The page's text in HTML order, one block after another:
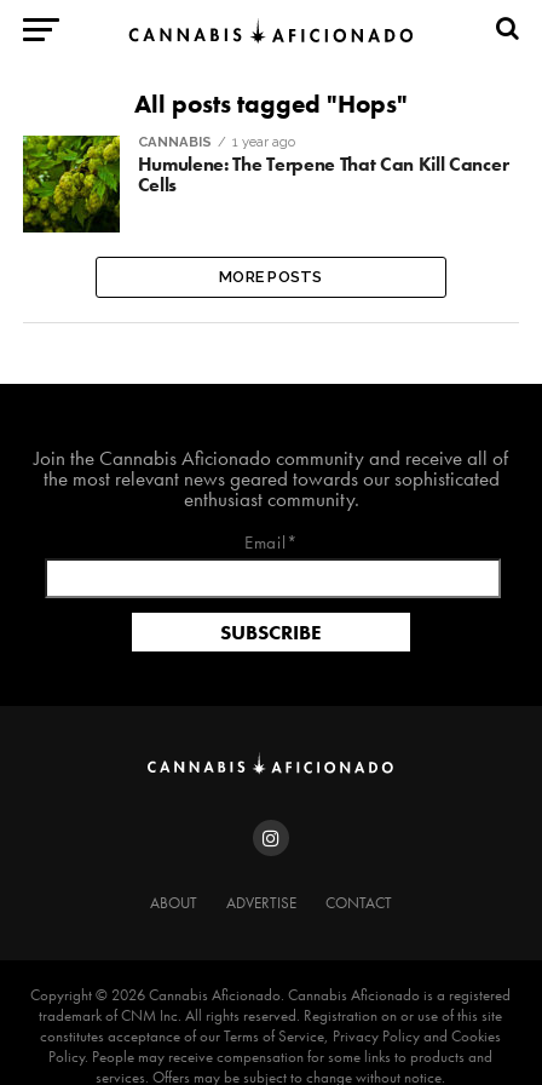
All posts tagged "Hops"
CANNABIS 1 year ago
Humulene: The Terpene That Can Kill Cancer
Cells
MORE POSTS
Join the Cannabis Aficionado community and receive all of
the most relevant news geared towards our sophisticated
enthusiast community.
Email*
ABOUT ADVERTISE CONTACT
Copyright ©️ 2026 Cannabis Aficionado. Cannabis Aficionado is a registered
trademark of CNM Inc. All rights reserved. Registration on or use of this site
constitutes acceptance of our Terms of Service, Privacy Policy and Cookies
Policy. People may receive compensation for some links to products and
services. Offers may be subject to change without notice.